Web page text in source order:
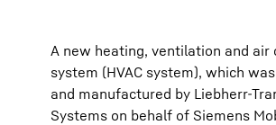
A new heating, ventilation and air
system (HVAC system), which
and manufactured by Liebherr-
Systems on behalf of Siemens